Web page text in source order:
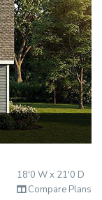
18'0 W x 21'0 D
Compare Plans